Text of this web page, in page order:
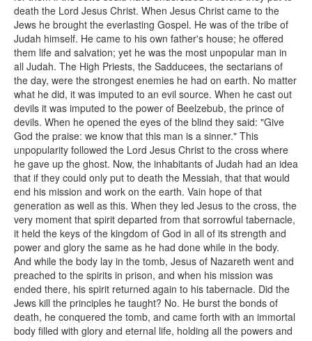
death the Lord Jesus Christ. When Jesus Christ came to the
Jews he brought the everlasting Gospel. He was of the tribe of
Judah himself. He came to his own father's house; he offered
them life and salvation; yet he was the most unpopular man in
all Judah. The High Priests, the Sadducees, the sectarians of
the day, were the strongest enemies he had on earth. No matter
what he did, it was imputed to an evil source. When he cast out
devils it was imputed to the power of Beelzebub, the prince of
devils. When he opened the eyes of the blind they said: "Give
God the praise: we know that this man is a sinner." This
unpopularity followed the Lord Jesus Christ to the cross where
he gave up the ghost. Now, the inhabitants of Judah had an idea
that if they could only put to death the Messiah, that that would
end his mission and work on the earth. Vain hope of that
generation as well as this. When they led Jesus to the cross, the
very moment that spirit departed from that sorrowful tabernacle,
it held the keys of the kingdom of God in all of its strength and
power and glory the same as he had done while in the body.
And while the body lay in the tomb, Jesus of Nazareth went and
preached to the spirits in prison, and when his mission was
ended there, his spirit returned again to his tabernacle. Did the
Jews kill the principles he taught? No. He burst the bonds of
death, he conquered the tomb, and came forth with an immortal
body filled with glory and eternal life, holding all the powers and